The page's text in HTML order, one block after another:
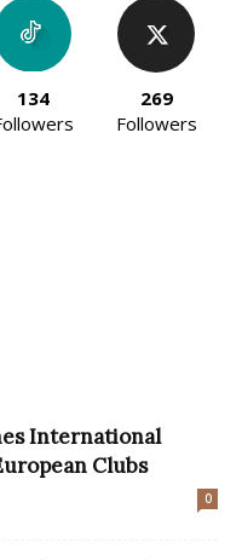
134
269
Followers
International
Clubs
0